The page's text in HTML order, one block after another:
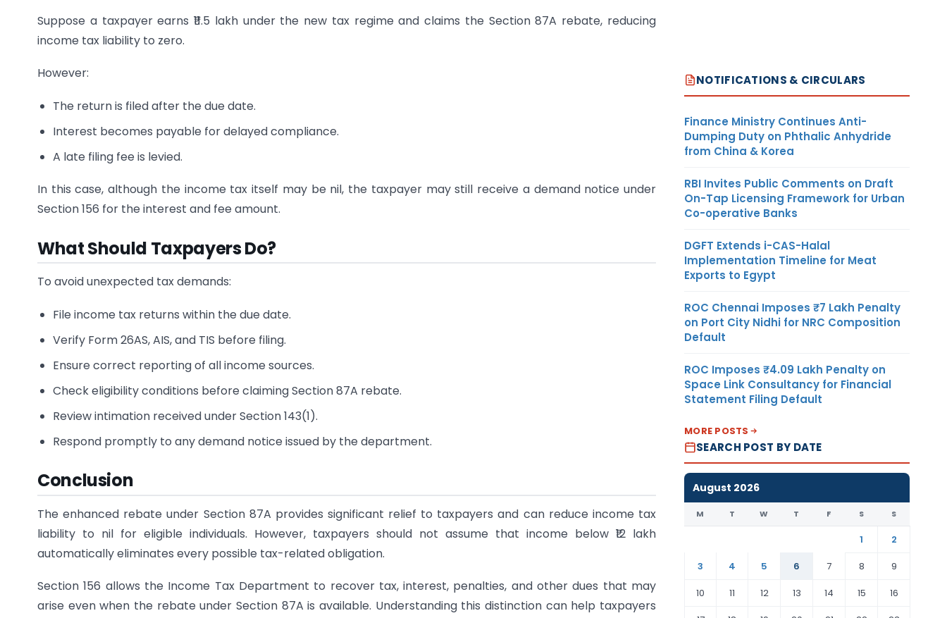
Suppose a taxpayer earns ₹11.5 lakh under the new tax regime and claims the Section 87A rebate, reducing
income tax liability to zero.
However:
The return is filed after the due date.
Interest becomes payable for delayed compliance.
A late filing fee is levied.
In this case, although the income tax itself may be nil, the taxpayer may still receive a demand notice under
Section 156 for the interest and fee amount.
What Should Taxpayers Do?
To avoid unexpected tax demands:
File income tax returns within the due date.
Verify Form 26AS, AIS, and TIS before filing.
Ensure correct reporting of all income sources.
Check eligibility conditions before claiming Section 87A rebate.
Review intimation received under Section 143(1).
Respond promptly to any demand notice issued by the department.
Conclusion
The enhanced rebate under Section 87A provides significant relief to taxpayers and can reduce income tax
liability to nil for eligible individuals. However, taxpayers should not assume that income below ₹12 lakh
automatically eliminates every possible tax-related obligation.
Section 156 allows the Income Tax Department to recover tax, interest, penalties, and other dues that may
arise even when the rebate under Section 87A is available. Understanding this distinction can help taxpayers
NOTIFICATIONS & CIRCULARS
Finance Ministry Continues Anti-
Dumping Duty on Phthalic Anhydride
from China & Korea
RBI Invites Public Comments on Draft
On-Tap Licensing Framework for Urban
Co-operative Banks
DGFT Extends i-CAS-Halal
Implementation Timeline for Meat
Exports to Egypt
ROC Chennai Imposes ₹7 Lakh Penalty
on Port City Nidhi for NRC Composition
Default
ROC Imposes ₹4.09 Lakh Penalty on
Space Link Consultancy for Financial
Statement Filing Default
MORE POSTS
SEARCH POST BY DATE
August 2026
M T W T F S S
1
2
3
4 5 6 7 8
9
10
11 12 13 14 15
16